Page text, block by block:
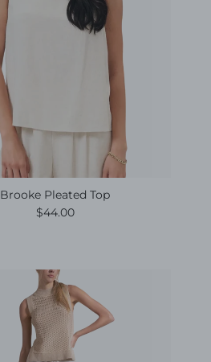
Brooke Pleated Top
Regular price
$44.00